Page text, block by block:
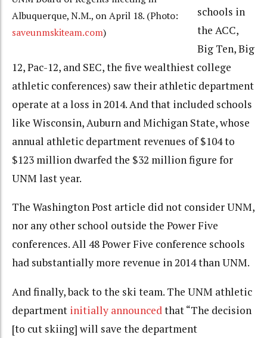
Albuquerque, N.M., on April 18. (Photo:
saveunmskiteam.com)
schools in
the ACC,
Big Ten, Big
12, Pac-12, and SEC, the five wealthiest college
athletic conferences) saw their athletic department
operate at a loss in 2014. And that included schools
like Wisconsin, Auburn and Michigan State, whose
annual athletic department revenues of $104 to
$123 million dwarfed the $32 million figure for
UNM last year.
The Washington Post article did not consider UNM,
nor any other school outside the Power Five
conferences. All 48 Power Five conference schools
had substantially more revenue in 2014 than UNM.
And finally, back to the ski team. The UNM athletic
department initially announcedthat “The decision
[to cut skiing] will save the department